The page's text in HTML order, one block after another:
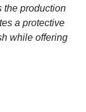
the production
a protective
while offering